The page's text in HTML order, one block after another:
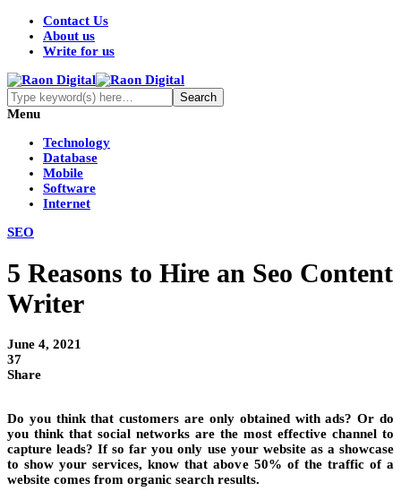
Contact Us
About us
Write for us
Menu
Technology
Database
Mobile
Software
Internet
SEO
5 Reasons to Hire an Seo Content
Writer
June 4, 2021
37
Share
Do you think that customers are only obtained with ads? Or do
you think that social networks are the most effective channel to
capture leads? If so far you only use your website as a showcase
to show your services, know that above 50% of the traffic of a
website comes from organic search results.